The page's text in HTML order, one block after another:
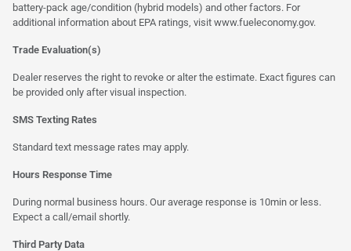
battery-pack age/condition (hybrid models) and other factors. For
additional information about EPA ratings, visit www.fueleconomy.gov.
Trade Evaluation(s)
Dealer reserves the right to revoke or alter the estimate. Exact figures can
be provided only after visual inspection.
SMS Texting Rates
Standard text message rates may apply.
Hours Response Time
During normal business hours. Our average response is 10min or less.
Expect a call/email shortly.
Third Party Data